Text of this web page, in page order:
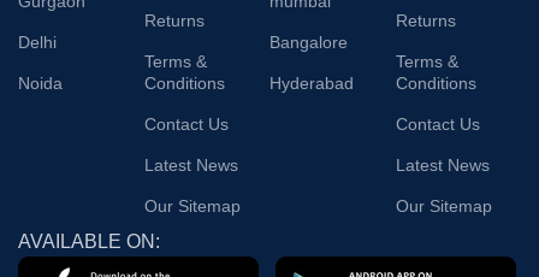
Delhi
Noida
Returns
Terms &
Conditions
Contact Us
Latest News
Our Sitemap
Bangalore
Hyderabad
Returns
Terms &
Conditions
Contact Us
Latest News
Our Sitemap
AVAILABLE ON: